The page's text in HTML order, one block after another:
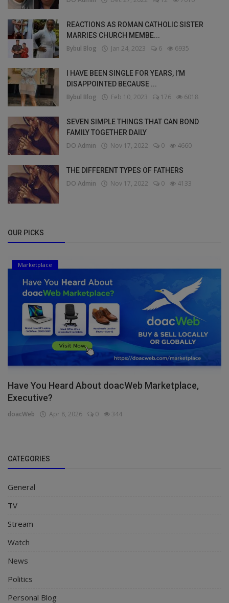
REACTIONS AS ROMAN CATHOLIC SISTER
MARRIES CHURCH MEMBE...
Bybul Blog Jan 24, 2023 6 6935
I HAVE BEEN SINGLE FOR YEARS, I’M
DISAPPOINTED BECAUSE ...
Bybul Blog Feb 10, 2023 176 6018
SEVEN SIMPLE THINGS THAT CAN BOND
FAMILY TOGETHER DAILY
DO Admin Nov 17, 2022 0 4660
THE DIFFERENT TYPES OF FATHERS
DO Admin Nov 17, 2022 0 4133
OUR PICKS
Marketplace
Have You Heard About doacWeb Marketplace,
Executive?
doacWeb Apr 8, 2026 0 344
CATEGORIES
General
TV
Stream
Watch
News
Politics
Personal Blog